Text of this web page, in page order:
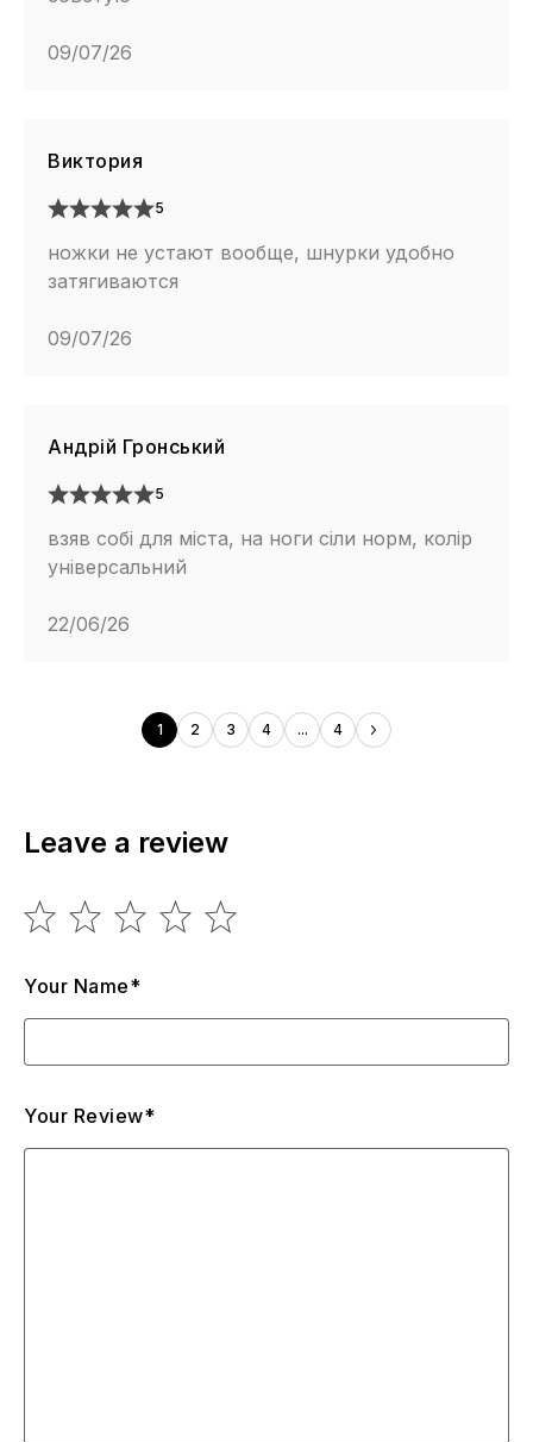
09/07/26
Виктория
5
ножки не устают вообще, шнурки удобно
затягиваются
09/07/26
Андрій Гронський
5
взяв собі для міста, на ноги сіли норм, колір
універсальний
22/06/26
1 2 3 4 ... 4
Leave a review
Your Name*
Your Review*